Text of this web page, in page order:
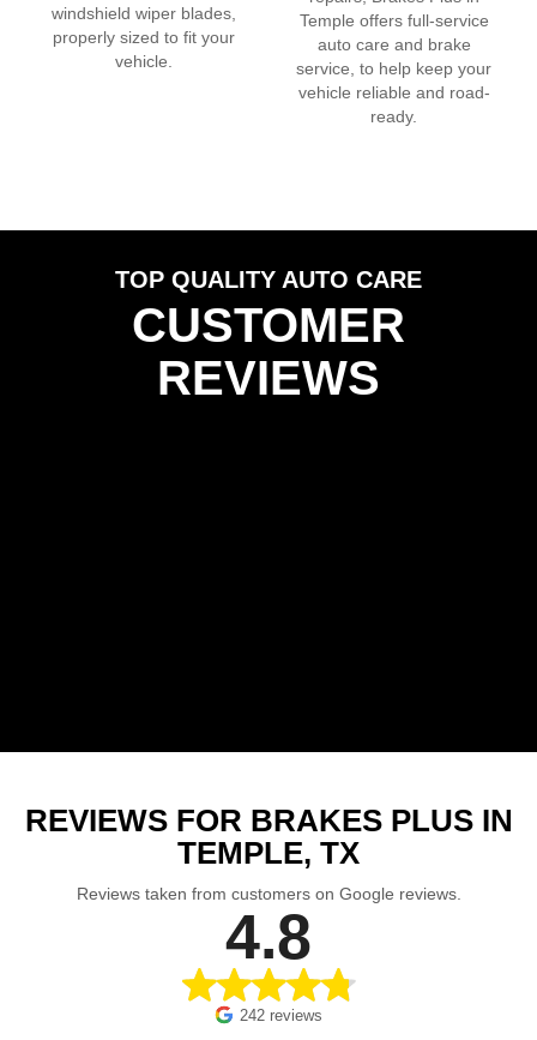
windshield wiper blades,
properly sized to fit your
vehicle.
Temple offers full-service
auto care and brake
service, to help keep your
vehicle reliable and road-
ready.
TOP QUALITY AUTO CARE
CUSTOMER
REVIEWS
REVIEWS FOR BRAKES PLUS IN
TEMPLE, TX
Reviews taken from customers on Google reviews.
4.8
242 reviews